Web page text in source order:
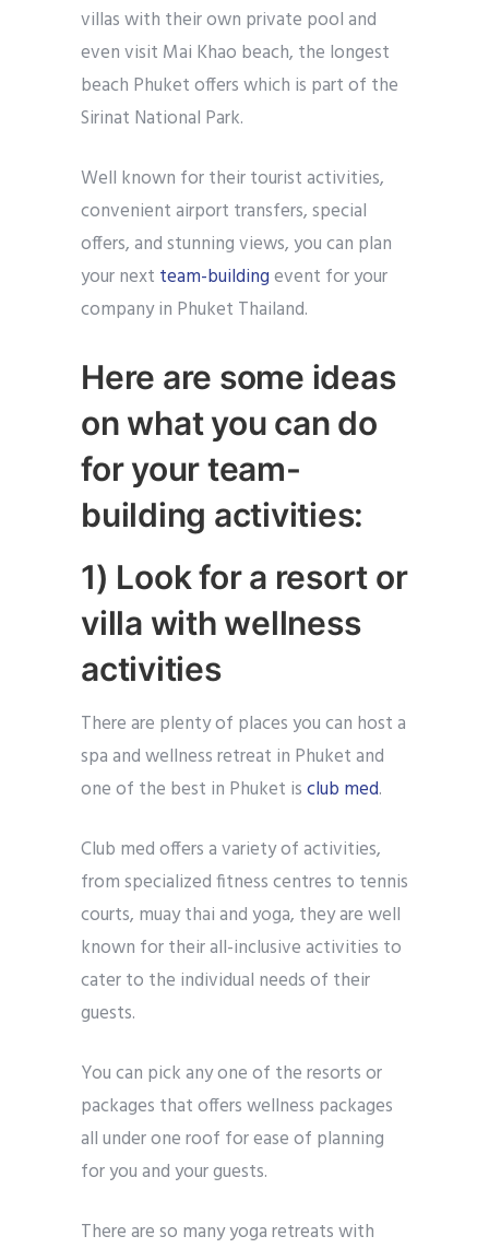
villas with their own private pool and
even visit Mai Khao beach, the longest
beach Phuket offers which is part of the
Sirinat National Park.
Well known for their tourist activities,
convenient airport transfers, special
offers, and stunning views, you can plan
your next team-buildingevent for your
company in Phuket Thailand.
Here are some ideas
on what you can do
for your team-
building activities:
1) Look for a resort or
villa with wellness
activities
There are plenty of places you can host a
spa and wellness retreat in Phuket and
one of the best in Phuket isclub med.
Club med offers a variety of activities,
from specialized fitness centres to tennis
courts, muay thai and yoga, they are well
known for their all-inclusive activities to
cater to the individual needs of their
guests.
You can pick any one of the resorts or
packages that offers wellness packages
all under one roof for ease of planning
for you and your guests.
There are so many yoga retreats with